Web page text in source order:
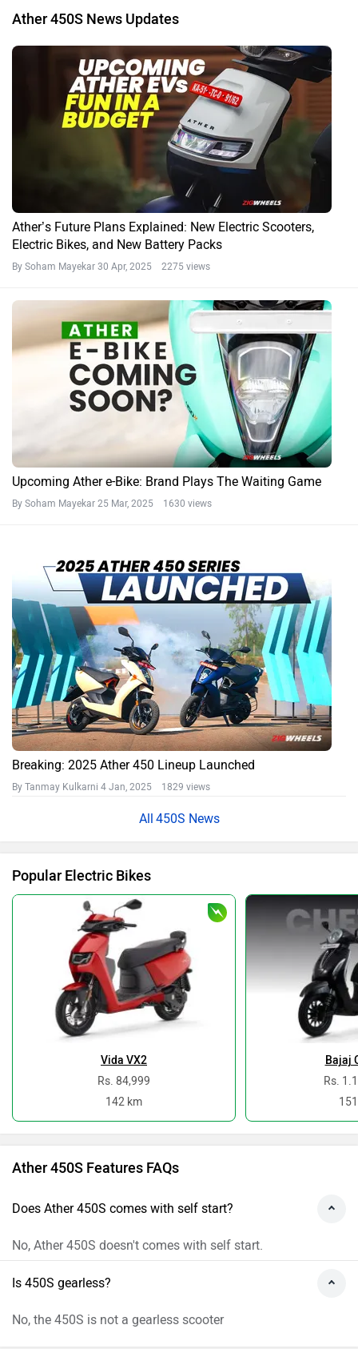
Ather 450S News Updates
Ather’s Future Plans Explained: New Electric Scooters,
Electric Bikes, and New Battery Packs
By Soham Mayekar 30 Apr, 2025 2275 views
Upcoming Ather e-Bike: Brand Plays The Waiting Game
By Soham Mayekar 25 Mar, 2025 1630 views
Breaking: 2025 Ather 450 Lineup Launched
By Tanmay Kulkarni 4 Jan, 2025 1829 views
450S News
Popular Electric Bikes
Vida VX2
Rs. 84,999
142 km
Bajaj
Rs.
Ather 450S Features FAQs
Does Ather 450S comes with self start?
No, Ather 450S doesn't comes with self start.
Is 450S gearless?
No, the 450S is not a gearless scooter